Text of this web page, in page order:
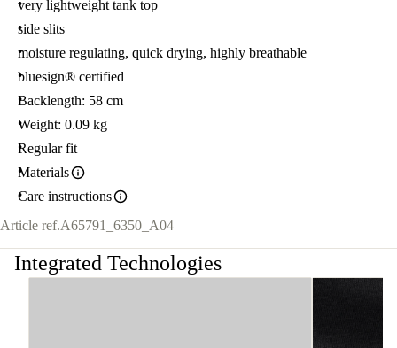
very lightweight tank top
side slits
moisture regulating, quick drying, highly breathable
bluesign® certified
Backlength: 58 cm
Weight: 0.09 kg
Regular fit
Materials
Care instructions
Article ref.A65791_6350_A04
Integrated Technologies